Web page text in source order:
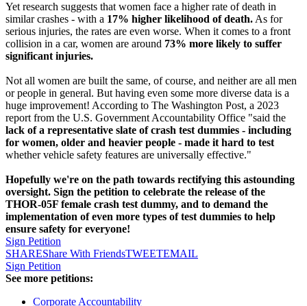
Yet research suggests that women face a higher rate of death in
similar crashes - with a 17% higher likelihood of death.As for
serious injuries, the rates are even worse. When it comes to a front
collision in a car, women are around 73% more likely to suffer
significant injuries.
Not all women are built the same, of course, and neither are all men
or people in general. But having even some more diverse data is a
huge improvement! According to The Washington Post, a 2023
report from the U.S. Government Accountability Office "said the
lack of a representative slate of crash test dummies - including
for women, older and heavier people - made it hard to test
whether vehicle safety features are universally effective."
Hopefully we're on the path towards rectifying this astounding
oversight. Sign the petition to celebrate the release of the
THOR-05F female crash test dummy, and to demand the
implementation of even more types of test dummies to help
ensure safety for everyone!
Sign Petition
SHAREShare With FriendsTWEETEMAIL
Sign Petition
See more petitions:
Corporate Accountability